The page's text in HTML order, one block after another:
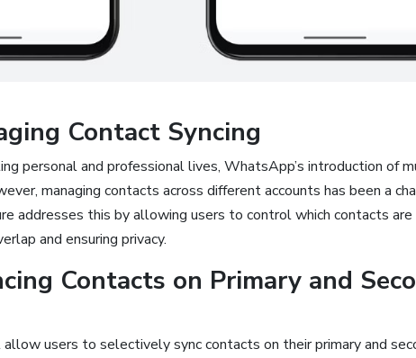
Contact Syncing
personal and professional lives, WhatsApp’s introduction of
managing contacts across different accounts has been a
addresses this by allowing users to control which contacts are
and ensuring privacy.
Contacts on Primary and
users to selectively sync contacts on their primary and